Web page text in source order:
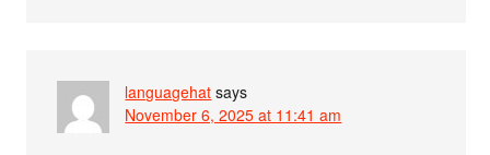
languagehat says
November 6, 2025 at 11:41 am